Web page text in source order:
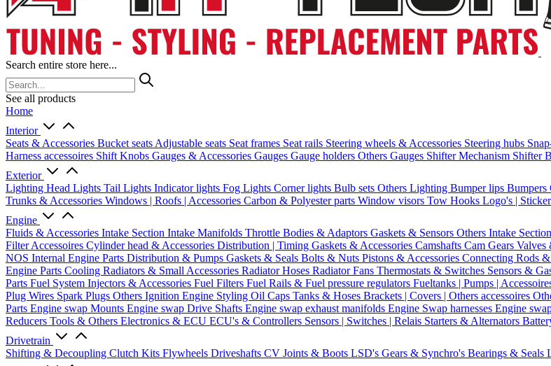
Search entire store here...
See all products
Home
Interior
Seats & Accessories Bucket seats Adjustable seats Seat frames Seat rails Steering wheels & Accessories Steering hubs
Harness accessoires Shift Knobs Gauges & Accessories Gauges Gauge holders Others Gauges Shifter Mechanism Shifter
Exterior
Lighting Head Lights Tail Lights Indicator lights Fog Lights Corner lights Bulb sets Others Lighting Bumper lips Bumpers
Trunks & Accessories Windows | Roofs | Accessories Carbon & Polyester parts Window visors Tow Hooks Logo's |
Engine
Fluids & Accessories Intake Section Intake Manifolds Throttle Bodies & Adaptors Gaskets & Sensors Others Intake Section
Filter Accessoires Cylinder head & Accessories Distribution | Timing Gaskets & Accessories Camshafts Cam Gears Valves
NOS Internal Engine Parts Distribution & Pumps Gaskets & Seals Bolts & Nuts Pistons & Accessories Connecting Rods
Engine Parts Cooling Radiators & Small Accessories Radiator Hoses Radiator Fans Thermostats & Switches Sensors &
Parts Fuel System Injectors & Accessories Fuel Filters Fuel Rails & Fuel pressure regulators Fueltanks | Pumps |
Plug Wires Spark Plugs Others Ignition Engine Styling Oil Caps Tanks & Hoses Brackets | Covers | Others accessoires
Parts Engine swap Mounts Engine swap Drive Shafts Engine swap exhaust manifolds Engine Swap harnesses Engine
Reducers Tools & Others Electronics & ECU ECU's & Controllers Sensors | Switches | Relais Starters & Alternators
Drivetrain
Shifting & Decoupling Clutch Kits Flywheels Driveshafts CV Joints & Boots LSD's Gears & Synchro's Bearings & Seals